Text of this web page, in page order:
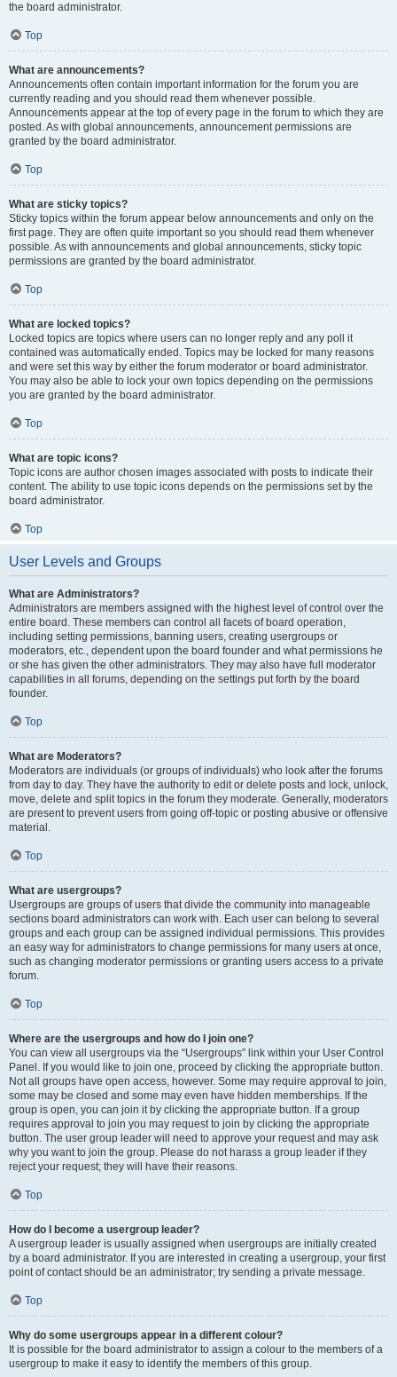
the board administrator.
Top
What are announcements?
Announcements often contain important information for the forum you are
currently reading and you should read them whenever possible.
Announcements appear at the top of every page in the forum to which they are
posted. As with global announcements, announcement permissions are
granted by the board administrator.
Top
What are sticky topics?
Sticky topics within the forum appear below announcements and only on the
first page. They are often quite important so you should read them whenever
possible. As with announcements and global announcements, sticky topic
permissions are granted by the board administrator.
Top
What are locked topics?
Locked topics are topics where users can no longer reply and any poll it
contained was automatically ended. Topics may be locked for many reasons
and were set this way by either the forum moderator or board administrator.
You may also be able to lock your own topics depending on the permissions
you are granted by the board administrator.
Top
What are topic icons?
Topic icons are author chosen images associated with posts to indicate their
content. The ability to use topic icons depends on the permissions set by the
board administrator.
Top
User Levels and Groups
What are Administrators?
Administrators are members assigned with the highest level of control over the
entire board. These members can control all facets of board operation,
including setting permissions, banning users, creating usergroups or
moderators, etc., dependent upon the board founder and what permissions he
or she has given the other administrators. They may also have full moderator
capabilities in all forums, depending on the settings put forth by the board
founder.
Top
What are Moderators?
Moderators are individuals (or groups of individuals) who look after the forums
from day to day. They have the authority to edit or delete posts and lock, unlock,
move, delete and split topics in the forum they moderate. Generally, moderators
are present to prevent users from going off-topic or posting abusive or offensive
material.
Top
What are usergroups?
Usergroups are groups of users that divide the community into manageable
sections board administrators can work with. Each user can belong to several
groups and each group can be assigned individual permissions. This provides
an easy way for administrators to change permissions for many users at once,
such as changing moderator permissions or granting users access to a private
forum.
Top
Where are the usergroups and how do I join one?
You can view all usergroups via the “Usergroups” link within your User Control
Panel. If you would like to join one, proceed by clicking the appropriate button.
Not all groups have open access, however. Some may require approval to join,
some may be closed and some may even have hidden memberships. If the
group is open, you can join it by clicking the appropriate button. If a group
requires approval to join you may request to join by clicking the appropriate
button. The user group leader will need to approve your request and may ask
why you want to join the group. Please do not harass a group leader if they
reject your request; they will have their reasons.
Top
How do I become a usergroup leader?
A usergroup leader is usually assigned when usergroups are initially created
by a board administrator. If you are interested in creating a usergroup, your first
point of contact should be an administrator; try sending a private message.
Top
Why do some usergroups appear in a different colour?
It is possible for the board administrator to assign a colour to the members of a
usergroup to make it easy to identify the members of this group.